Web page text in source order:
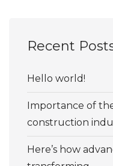
Recent
Hello world!
Importance of
construction
Here’s how